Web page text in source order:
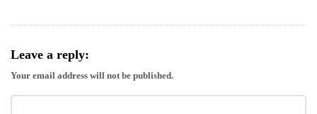
Leave a reply:
Your email address will not be published.